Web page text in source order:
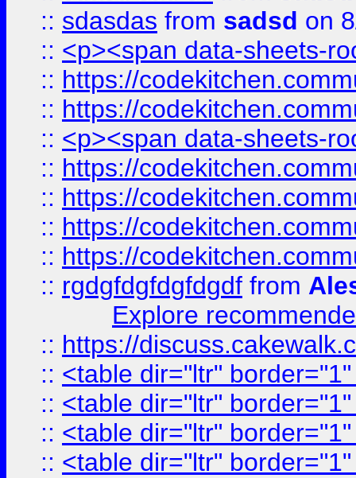
:: sdasdas from sadsd on
:: <p><span data-sheets-
:: https://
:: https://
:: <p><span data-sheets-
:: https://
:: https://
:: https://
:: https://
:: rgdgfdgfdgfdgdf from
Explore
:: https://
:: <table dir="ltr"
:: <table dir="ltr"
:: <table dir="ltr"
:: <table dir="ltr"